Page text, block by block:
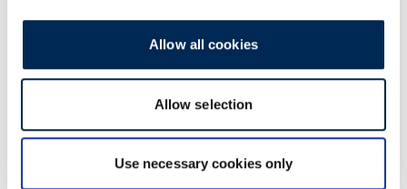
Allow all cookies
Allow selection
Use necessary cookies only
联系我们！